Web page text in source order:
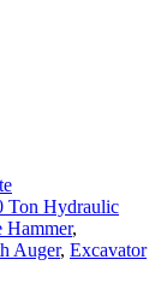
Ton Hydraulic
Hammer,
Auger, Excavator